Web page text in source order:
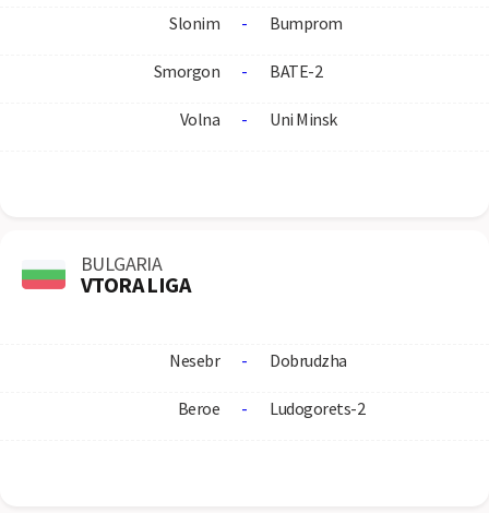
Slonim - Bumprom
Smorgon - BATE-2
Volna - Uni Minsk
BULGARIA
VTORA LIGA
Nesebr - Dobrudzha
Beroe - Ludogorets-2